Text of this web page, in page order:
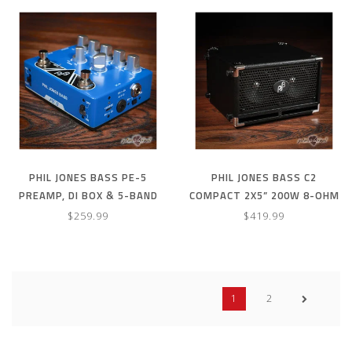
PHIL JONES BASS PE-5
PREAMP, DI BOX & 5-BAND
EQ PEDAL W/ RECHARGEABLE
$259.99
PHIL JONES BASS C2
COMPACT 2X5” 200W 8-OHM
SPEAKER CABINET W/ COVER
$419.99
1 2